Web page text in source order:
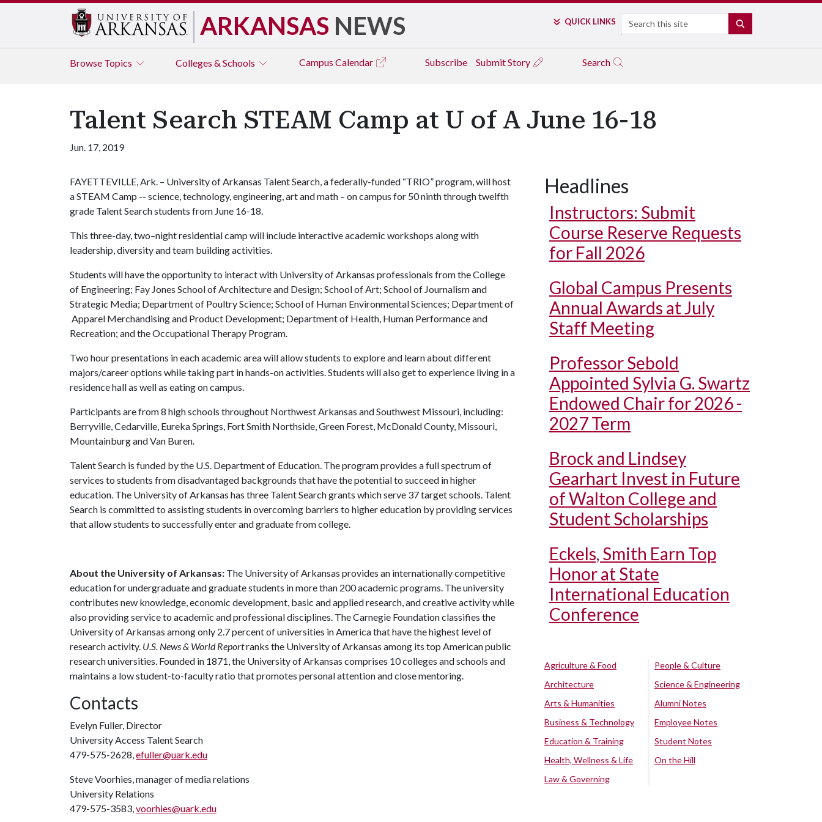
ARKANSAS NEWS QUICK LINKS Search
Browse Topics Colleges & Schools Campus Calendar Subscribe Submit Story Search
Talent Search STEAM Camp at U of A June 16-18
Jun. 17, 2019
FAYETTEVILLE, Ark. – University of Arkansas Talent Search, a federally-funded “TRIO” program, will host
a STEAM Camp -- science, technology, engineering, art and math – on campus for 50 ninth through twelfth
grade Talent Search students from June 16-18.
This three-day, two–night residential camp will include interactive academic workshops along with
leadership, diversity and team building activities.
Students will have the opportunity to interact with University of Arkansas professionals from the College
of Engineering; Fay Jones School of Architecture and Design; School of Art; School of Journalism and
Strategic Media; Department of Poultry Science; School of Human Environmental Sciences; Department of
Apparel Merchandising and Product Development; Department of Health, Human Performance and
Recreation; and the Occupational Therapy Program.
Two hour presentations in each academic area will allow students to explore and learn about different
majors/career options while taking part in hands-on activities. Students will also get to experience living in a
residence hall as well as eating on campus.
Participants are from 8 high schools throughout Northwest Arkansas and Southwest Missouri, including:
Berryville, Cedarville, Eureka Springs, Fort Smith Northside, Green Forest, McDonald County, Missouri,
Mountainburg and Van Buren.
Talent Search is funded by the U.S. Department of Education. The program provides a full spectrum of
services to students from disadvantaged backgrounds that have the potential to succeed in higher
education. The University of Arkansas has three Talent Search grants which serve 37 target schools. Talent
Search is committed to assisting students in overcoming barriers to higher education by providing services
that allow students to successfully enter and graduate from college.
About the University of Arkansas: The University of Arkansas provides an internationally competitive
education for undergraduate and graduate students in more than 200 academic programs. The university
contributes new knowledge, economic development, basic and applied research, and creative activity while
also providing service to academic and professional disciplines. The Carnegie Foundation classifies the
University of Arkansas among only 2.7 percent of universities in America that have the highest level of
research activity. U.S. News & World Reportranks the University of Arkansas among its top American public
research universities. Founded in 1871, the University of Arkansas comprises 10 colleges and schools and
maintains a low student-to-faculty ratio that promotes personal attention and close mentoring.
Contacts
Evelyn Fuller, Director
University Access Talent Search
479-575-2628,efuller@uark.edu
Steve Voorhies, manager of media relations
University Relations
479-575-3583,voorhies@uark.edu
Headlines
Instructors: Submit
Course Reserve Requests
for Fall 2026
Global Campus Presents
Annual Awards at July
Staff Meeting
Professor Sebold
Appointed Sylvia G. Swartz
Endowed Chair for 2026 -
2027 Term
Brock and Lindsey
Gearhart Invest in Future
of Walton College and
Student Scholarships
Eckels, Smith Earn Top
Honor at State
International Education
Conference
Agriculture & Food
Architecture
Arts & Humanities
Business & Technology
Education & Training
Health, Wellness & Life
Law & Governing
People & Culture
Science & Engineering
Alumni Notes
Employee Notes
Student Notes
On the Hill